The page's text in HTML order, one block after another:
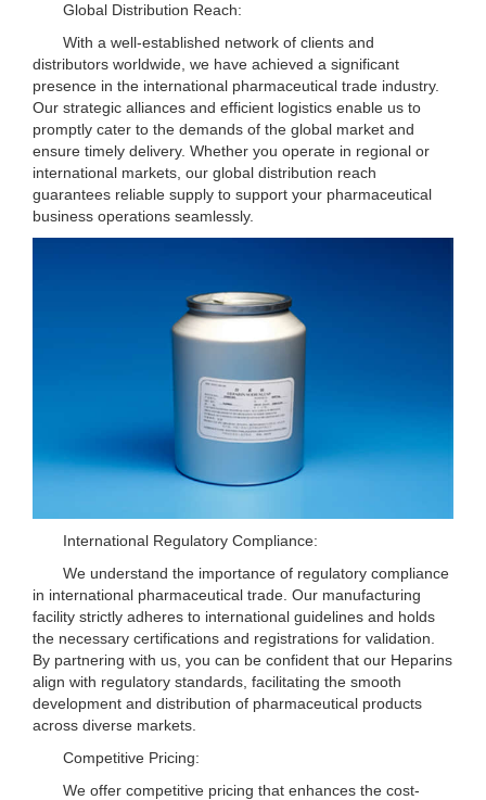
Global Distribution Reach:
With a well-established network of clients and
distributors worldwide, we have achieved a significant
presence in the international pharmaceutical trade industry.
Our strategic alliances and efficient logistics enable us to
promptly cater to the demands of the global market and
ensure timely delivery. Whether you operate in regional or
international markets, our global distribution reach
guarantees reliable supply to support your pharmaceutical
business operations seamlessly.
International Regulatory Compliance:
We understand the importance of regulatory compliance
in international pharmaceutical trade. Our manufacturing
facility strictly adheres to international guidelines and holds
the necessary certifications and registrations for validation.
By partnering with us, you can be confident that our Heparins
align with regulatory standards, facilitating the smooth
development and distribution of pharmaceutical products
across diverse markets.
Competitive Pricing:
We offer competitive pricing that enhances the cost-